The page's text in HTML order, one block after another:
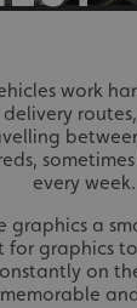
work
every week.
graphics a
for graphics
on